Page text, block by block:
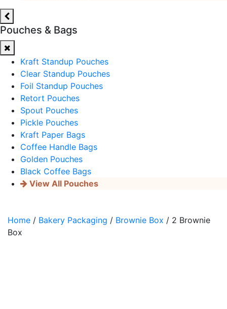
Pouches & Bags
Kraft Standup Pouches
Clear Standup Pouches
Foil Standup Pouches
Retort Pouches
Spout Pouches
Pickle Pouches
Kraft Paper Bags
Coffee Handle Bags
Golden Pouches
Black Coffee Bags
View All Pouches
Home / Bakery Packaging / Brownie Box / 2 Brownie
Box